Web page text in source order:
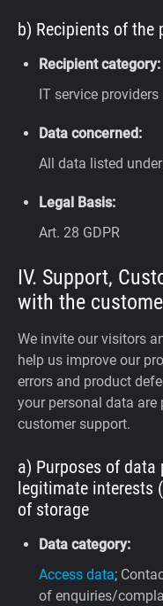
b) Recipients of the
Recipient category:
IT service providers
Data concerned:
All data listed
Legal Basis:
Art. 28 GDPR
IV. Support,
with the
We invite our visitors
help us improve our
errors and product
your personal data are
customer support.
a) Purposes of data
legitimate interests
of storage
Data category:
Access data;
of enquiries/